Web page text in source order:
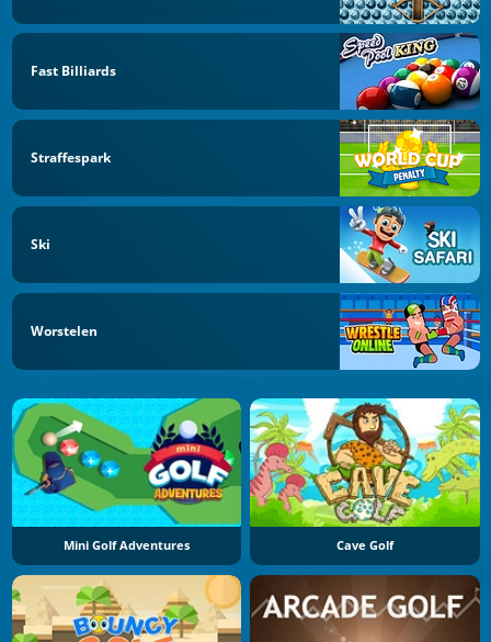
Fast Billiards
Straffespark
Ski
Worstelen
Mini Golf Adventures Cave Golf